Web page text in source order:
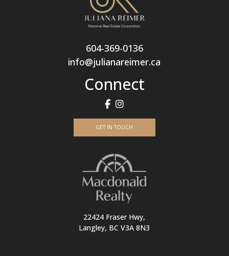
604-369-0136
info@julianareimer.ca
Connect
GET IN TOUCH
22424 Fraser Hwy,
Langley, BC V3A 8N3